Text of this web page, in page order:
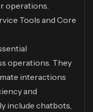
operations.
Tools and Core
operations. They
interactions
and
include chatbots,